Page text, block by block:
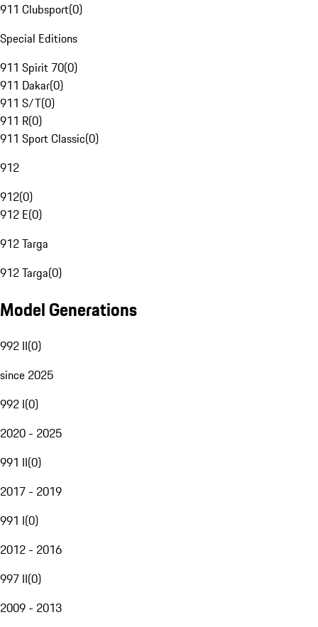
911 Clubsport(0)
Special Editions
911 Spirit 70(0)
911 Dakar(0)
911 S/T(0)
911 R(0)
911 Sport Classic(0)
912
912(0)
912 E(0)
912 Targa
912 Targa(0)
Model Generations
992 II(0)
since 2025
992 I(0)
2020 - 2025
991 II(0)
2017 - 2019
991 I(0)
2012 - 2016
997 II(0)
2009 - 2013